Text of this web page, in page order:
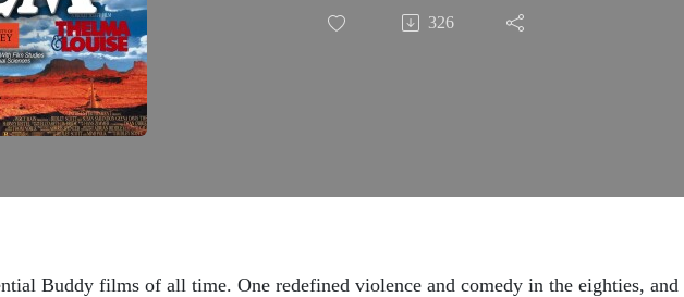
326
Buddy films of all time. One redefined violence and comedy in the eighties, and